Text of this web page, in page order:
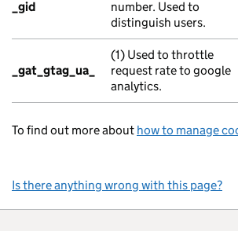
_gid
number. Used to
distinguish users.
_gat_gtag_ua_
(1) Used to throttle
request rate to google
analytics.
To find out more about how to manage
Is there anything wrong with this page?